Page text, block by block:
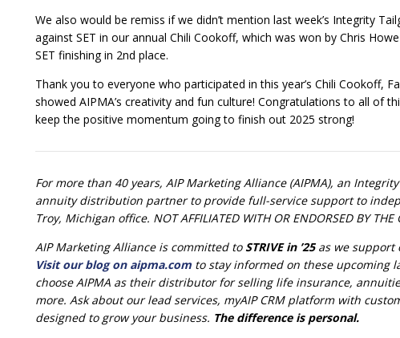
We also would be remiss if we didn’t mention last week’s Integrity
against SET in our annual Chili Cookoff, which was won by Chris
SET finishing in 2nd place.
Thank you to everyone who participated in this year’s Chili Cookoff,
showed AIPMA’s creativity and fun culture! Congratulations to all of
keep the positive momentum going to finish out 2025 strong!
For more than 40 years, AIP Marketing Alliance (AIPMA), an
annuity distribution partner to provide full-service support to
Troy, Michigan office. NOT AFFILIATED WITH OR ENDORSED BY THE
AIP Marketing Alliance is committed to STRIVE in ’25as we support
Visit our blog on aipma.com to stay informed on these upcoming
choose AIPMA as their distributor for selling life insurance,
more. Ask about our lead services, myAIP CRM platform with
designed to grow your business. The difference is personal.